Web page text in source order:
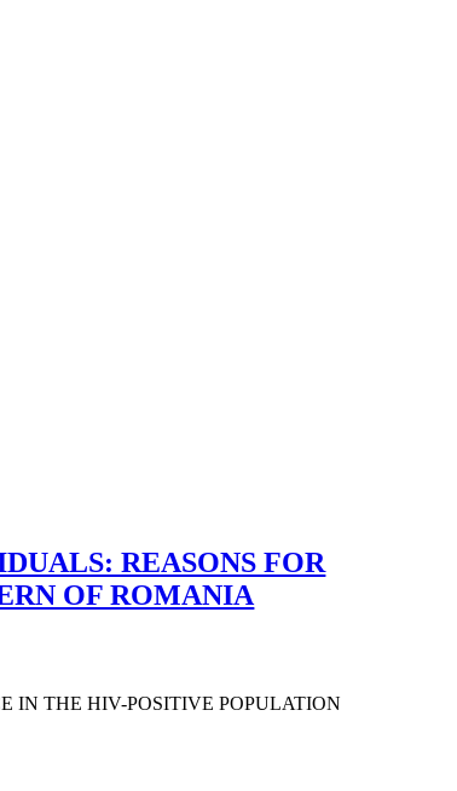
REASONS FOR
OF ROMANIA
IN THE HIV-POSITIVE POPULATION